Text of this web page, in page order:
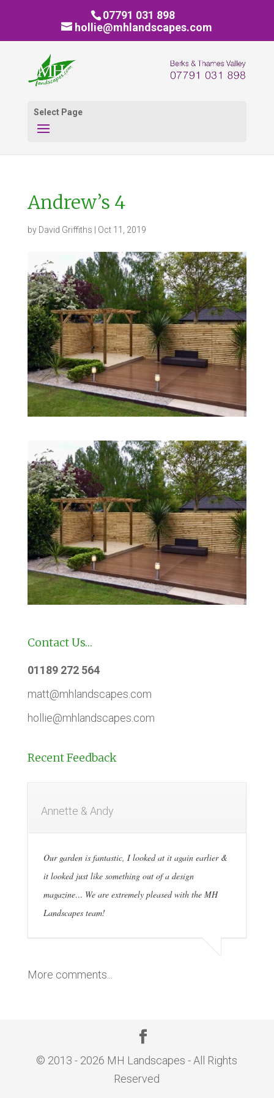
07791 031 898
hollie@mhlandscapes.com
Select Page
Andrew’s 4
by David Griffiths Oct 11, 2019
Contact Us…
01189 272 564
matt@mhlandscapes.com
hollie@mhlandscapes.com
Recent Feedback
Annette & Andy
Our garden is fantastic, I looked at it again earlier &
it looked just like something out of a design
magazine… We are extremely pleased with the MH
Landscapes team!
More comments...
© 2013 - 2026 MH Landscapes - All Rights
Reserved